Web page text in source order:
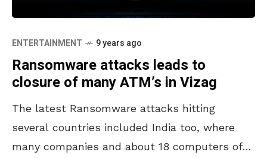
ENTERTAINMENT 9 years ago
Ransomware attacks leads to
closure of many ATM’s in Vizag
The latest Ransomware attacks hitting
several countries included India too, where
many companies and about 18 computers of